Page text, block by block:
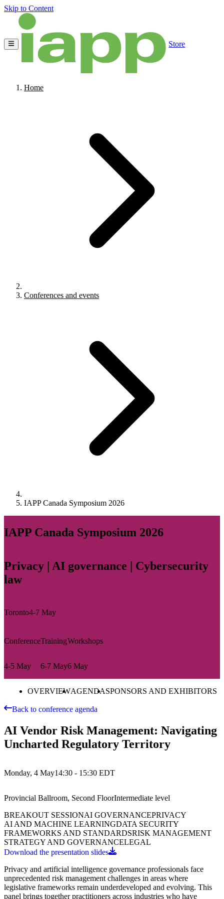
Skip to Content
Store
Home
Conferences and events
IAPP Canada Symposium 2026
IAPP Canada Symposium 2026
Privacy | AI governance | Cybersecurity
law
Toronto4-7 May
Conference
4-5 May
Training
6-7 May
Workshops
6 May
OVERVIEWAGENDASPONSORS AND EXHIBITORS
Back to conference agenda
AI Vendor Risk Management: Navigating
Uncharted Regulatory Territory
Monday, 4 May14:30 - 15:30 EDT
Provincial Ballroom, Second FloorIntermediate level
BREAKOUT SESSIONAI GOVERNANCEPRIVACY
AI AND MACHINE LEARNINGDATA SECURITY
FRAMEWORKS AND STANDARDSRISK MANAGEMENT
STRATEGY AND GOVERNANCELEGAL
Download the presentation slides
Privacy and artificial intelligence governance professionals face
unprecedented risk management challenges in areas where
legislative frameworks remain underdeveloped and evolving. This
panel brings together practitioners across industries who have